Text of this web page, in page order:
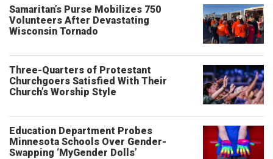
Samaritan’s Purse Mobilizes 750
Volunteers After Devastating
Wisconsin Tornado
Three-Quarters of Protestant
Churchgoers Satisfied With Their
Church’s Worship Style
Education Department Probes
Minnesota Schools Over Gender-
Swapping ‘MyGender Dolls’